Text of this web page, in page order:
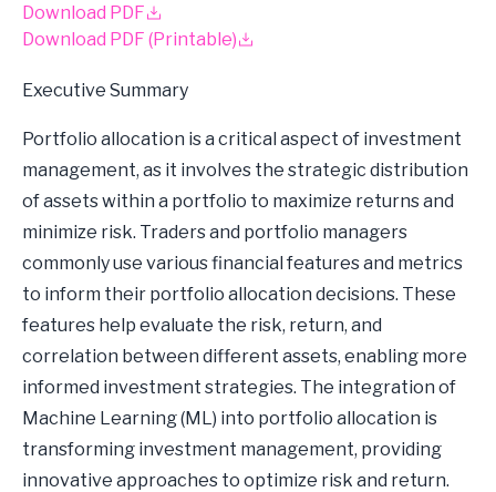
Download PDF
Download PDF (Printable)
Executive Summary
Portfolio allocation is a critical aspect of investment
management, as it involves the strategic distribution
of assets within a portfolio to maximize returns and
minimize risk. Traders and portfolio managers
commonly use various financial features and metrics
to inform their portfolio allocation decisions. These
features help evaluate the risk, return, and
correlation between different assets, enabling more
informed investment strategies. The integration of
Machine Learning (ML) into portfolio allocation is
transforming investment management, providing
innovative approaches to optimize risk and return.